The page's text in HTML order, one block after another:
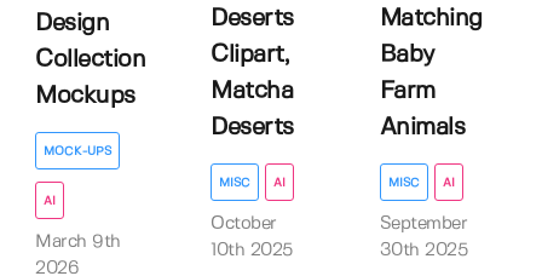
Design
Collection
Mockups
MOCK-UPS
AI
March 9th
2026
Deserts
Clipart,
Matcha
Deserts
MISC AI
October
10th 2025
Matching
Baby
Farm
Animals
MISC AI
September
30th 2025